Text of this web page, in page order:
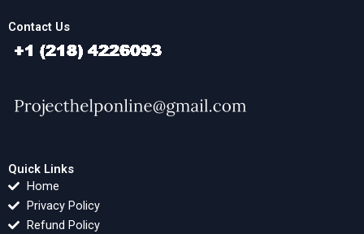
Contact Us
Quick Links
Home
Privacy Policy
Refund Policy